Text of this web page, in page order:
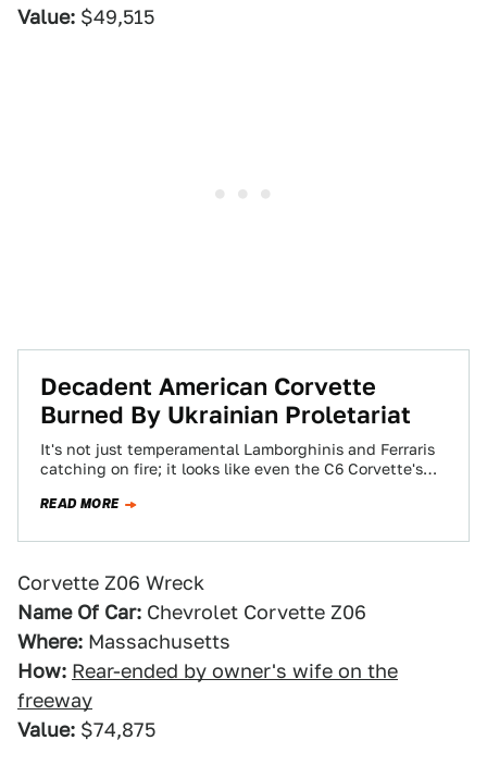
Value: $49,515
Decadent American Corvette
Burned By Ukrainian Proletariat
It's not just temperamental Lamborghinis and Ferraris
catching on fire; it looks like even the C6 Corvette's
READ MORE
Corvette Z06 Wreck
Name Of Car: Chevrolet Corvette Z06
Where: Massachusetts
How: Rear-ended by owner's wife on the
freeway
Value: $74,875